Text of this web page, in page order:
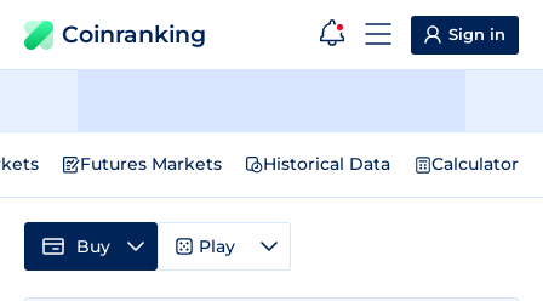
Coinranking Sign in
Futures Markets Historical Data Calculator
Buy Play